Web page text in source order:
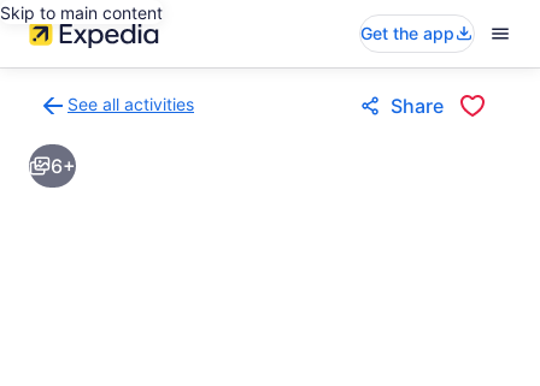
Skip to main content
Get the app
See all activities
to
activities
results
Share
6+